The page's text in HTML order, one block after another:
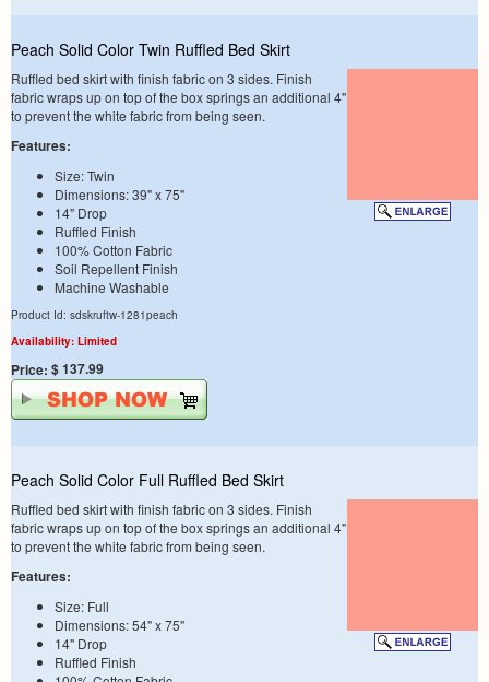
Peach Solid Color Twin Ruffled Bed Skirt
Ruffled bed skirt with finish fabric on 3 sides. Finish
fabric wraps up on top of the box springs an additional 4"
to prevent the white fabric from being seen.
Features:
Size: Twin
Dimensions: 39" x 75"
14" Drop
Ruffled Finish
100% Cotton Fabric
Soil Repellent Finish
Machine Washable
Product Id: sdskruftw-1281peach
Availability: Limited
Price: $ 137.99
Peach Solid Color Full Ruffled Bed Skirt
Ruffled bed skirt with finish fabric on 3 sides. Finish
fabric wraps up on top of the box springs an additional 4"
to prevent the white fabric from being seen.
Features:
Size: Full
Dimensions: 54" x 75"
14" Drop
Ruffled Finish